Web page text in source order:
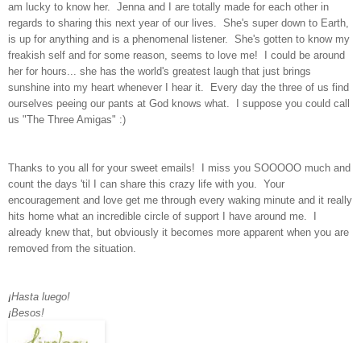
am lucky to know her. Jenna and I are totally made for each other in
regards to sharing this next year of our lives. She's super down to Earth,
is up for anything and is a phenomenal listener. She's gotten to know my
freakish self and for some reason, seems to love me! I could be around
her for hours... she has the world's greatest laugh that just brings
sunshine into my heart whenever I hear it. Every day the three of us find
ourselves peeing our pants at God knows what. I suppose you could call
us "The Three Amigas" :)
Thanks to you all for your sweet emails! I miss you SOOOOO much and
count the days 'til I can share this crazy life with you. Your
encouragement and love get me through every waking minute and it really
hits home what an incredible circle of support I have around me. I
already knew that, but obviously it becomes more apparent when you are
removed from the situation.
¡Hasta luego!
¡Besos!